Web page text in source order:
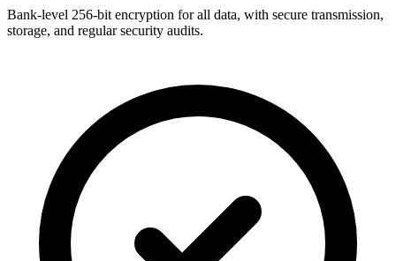
Bank-level 256-bit encryption for all data, with secure transmission,
storage, and regular security audits.